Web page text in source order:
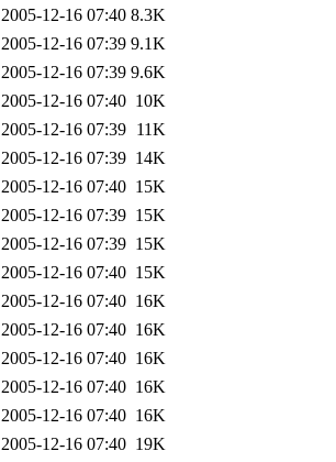
2005-12-16 07:40 8.3K
2005-12-16 07:39 9.1K
2005-12-16 07:39 9.6K
2005-12-16 07:40 10K
2005-12-16 07:39 11K
2005-12-16 07:39 14K
2005-12-16 07:40 15K
2005-12-16 07:39 15K
2005-12-16 07:39 15K
2005-12-16 07:40 15K
2005-12-16 07:40 16K
2005-12-16 07:40 16K
2005-12-16 07:40 16K
2005-12-16 07:40 16K
2005-12-16 07:40 16K
2005-12-16 07:40 19K